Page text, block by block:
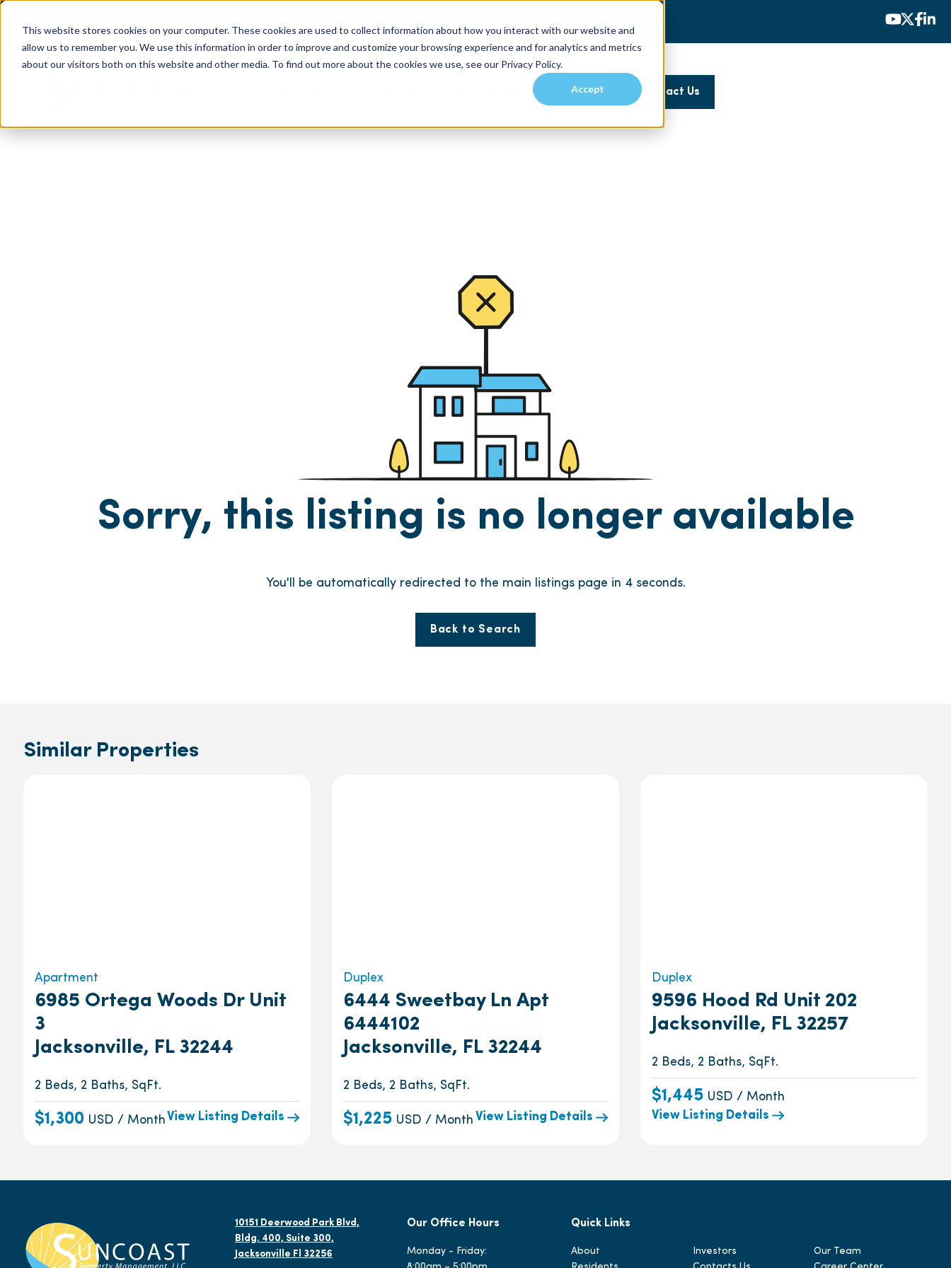
This website stores cookies on your computer. These cookies are used to collect information about how you interact with our website and
allow us to remember you. We use this information in order to improve and customize your browsing experience and for analytics and metrics
about our visitors both on this website and other media. To find out more about the cookies we use, see our Privacy Policy.
Accept
Prospective Tenants Communities Contact Us
Sorry, this listing is no longer available
You'll be automatically redirected to the main listings page in 4seconds.
Back to Search
Similar Properties
Apartment
6985 Ortega Woods Dr Unit
3
Jacksonville, FL 32244
2 Beds, 2 Baths, SqFt.
$1,300 USD / Month View Listing Details
Duplex
6444 Sweetbay Ln Apt
6444102
Jacksonville, FL 32244
2 Beds, 2 Baths, SqFt.
$1,225 USD / Month View Listing Details
Duplex
9596 Hood Rd Unit 202
Jacksonville, FL 32257
2 Beds, 2 Baths, SqFt.
$1,445 USD / Month
View Listing Details
10151 Deerwood Park Blvd,
Bldg. 400, Suite 300,
Jacksonville Fl 32256
Our Office Hours
Monday - Friday:
Quick Links
About Investors
Our Team